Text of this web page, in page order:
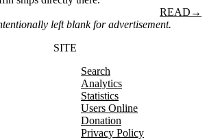
READ →
left blank for advertisement.
SITE
Search
Analytics
Statistics
Users Online
Donation
Privacy Policy